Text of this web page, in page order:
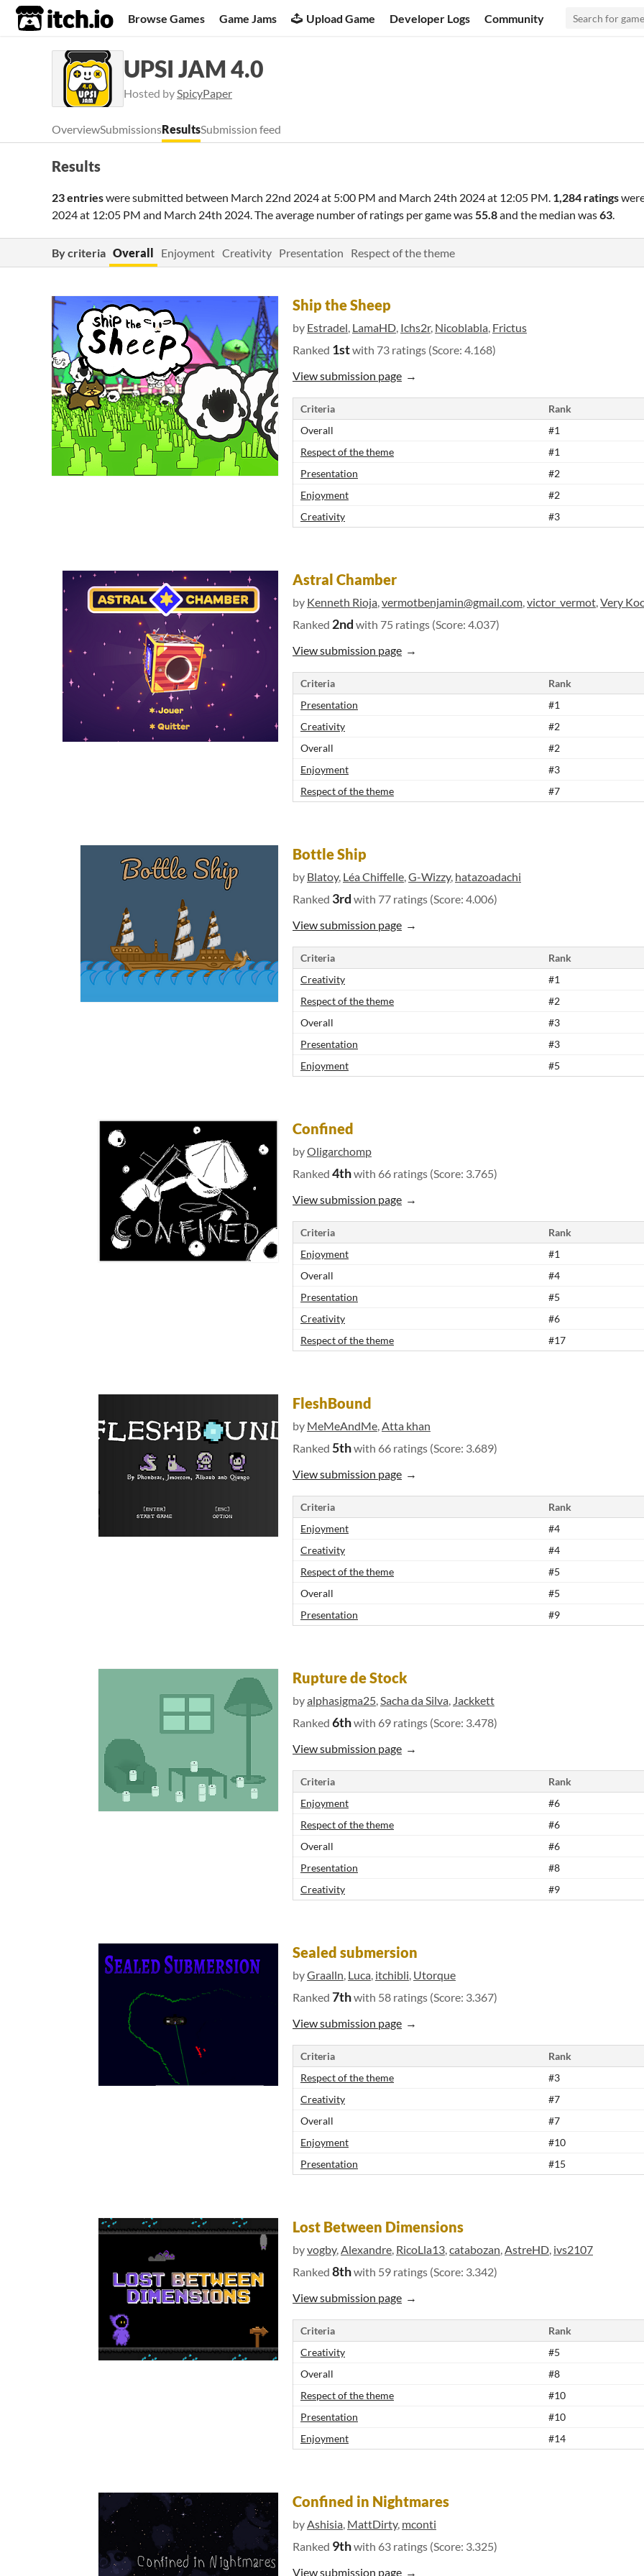
itch.io Browse Games Game Jams Upload Game Developer Logs Community
UPSI JAM 4.0
Hosted bySpicyPaper
OverviewSubmissionsResultsSubmission feed
Results
23 entrieswere submitted between March 22nd 2024 at 5:00 PM and March 24th 2024 at 12:05 PM. 1,284 ratings
2024 at 12:05 PM and March 24th 2024. The average number of ratings per game was55.8and the median was63.
By criteria Overall Enjoyment Creativity Presentation Respect of the theme
Ship the Sheep
by Estradel, LamaHD, Ichs2r, Nicoblabla, Frictus
Ranked 1stwith 73 ratings (Score: 4.168)
View submission page
Criteria
Rank
Overall
#1
Respect of the theme
#1
Presentation
#2
Enjoyment
#2
Creativity
#3
Astral Chamber
by Kenneth Rioja,vermotbenjamin@gmail.com,victor_vermot,Very
Ranked 2nd with 75 ratings (Score: 4.037)
View submission page
Criteria
Rank
Presentation
#1
Creativity
#2
Overall
#2
Enjoyment
#3
Respect of the theme
#7
Bottle Ship
by Blatoy, Léa Chiffelle,G-Wizzy, hatazoadachi
Ranked 3rd with 77 ratings (Score: 4.006)
View submission page
Criteria
Rank
Creativity
#1
Respect of the theme
#2
Overall
#3
Presentation
#3
Enjoyment
#5
Confined
byOligarchomp
Ranked 4thwith 66 ratings (Score: 3.765)
View submission page
Criteria
Rank
Enjoyment
#1
Overall
#4
Presentation
#5
Creativity
#6
Respect of the theme
#17
FleshBound
by MeMeAndMe,Atta khan
Ranked 5thwith 66 ratings (Score: 3.689)
View submission page
Criteria
Rank
Enjoyment
#4
Creativity
#4
Respect of the theme
#5
Overall
#5
Presentation
#9
Rupture de Stock
byalphasigma25,Sacha da Silva, Jackkett
Ranked 6thwith 69 ratings (Score: 3.478)
View submission page
Criteria
Rank
Enjoyment
#6
Respect of the theme
#6
Overall
#6
Presentation
#8
Creativity
#9
Sealed submersion
byGraalln, Luca, itchibli, Utorque
Ranked 7thwith 58 ratings (Score: 3.367)
View submission page
Criteria
Rank
Respect of the theme
#3
Creativity
#7
Overall
#7
Enjoyment
#10
Presentation
#15
Lost Between Dimensions
byvogby,Alexandre, RicoLla13,catabozan,AstreHD, ivs2107
Ranked 8thwith 59 ratings (Score: 3.342)
View submission page
Criteria
Rank
Creativity
#5
Overall
#8
Respect of the theme
#10
Presentation
#10
Enjoyment
#14
Confined in Nightmares
byAshisia, MattDirty, mconti
Ranked 9thwith 63 ratings (Score: 3.325)
View submission page